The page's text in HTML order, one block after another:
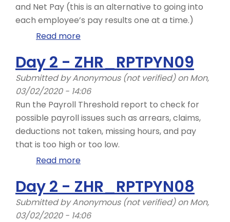
and Net Pay (this is an alternative to going into
each employee’s pay results one at a time.)
Read more
2
-
ZHR_RPTPYN33
Day 2 - ZHR_RPTPYN09
Submitted byAnonymous (not verified)on Mon,
03/02/2020 - 14:06
Run the Payroll Threshold report to check for
possible payroll issues such as arrears, claims,
deductions not taken, missing hours, and pay
that is too high or too low.
Read more
2
-
ZHR_RPTPYN09
Day 2 - ZHR_RPTPYN08
Submitted byAnonymous (not verified)on Mon,
03/02/2020 - 14:06